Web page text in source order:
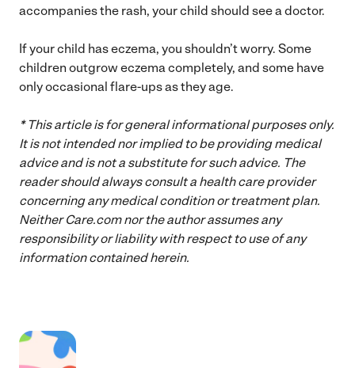
accompanies the rash, your child should see a doctor.
If your child has eczema, you shouldn’t worry. Some
children outgrow eczema completely, and some have
only occasional flare-ups as they age.
* This article is for general informational purposes only.
It is not intended nor implied to be providing medical
advice and is not a substitute for such advice. The
reader should always consult a health care provider
concerning any medical condition or treatment plan.
Neither Care.com nor the author assumes any
responsibility or liability with respect to use of any
information contained herein.